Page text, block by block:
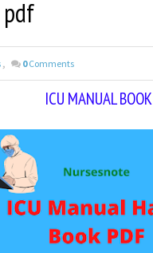
pdf
, 0 Comments
ICU MANUAL BOOK